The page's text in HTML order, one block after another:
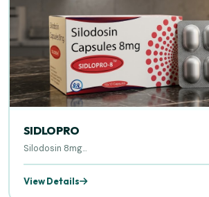
SIDLOPRO
Silodosin 8mg...
View Details